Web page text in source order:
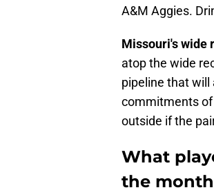
A&M Aggies.
Missouri's wide
atop the wide
pipeline that will
commitments of
outside if the
What
the